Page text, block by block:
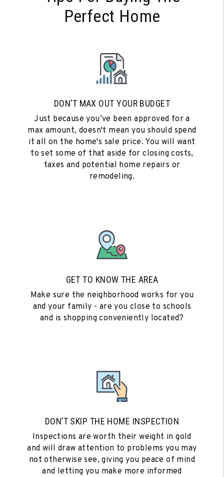
Perfect Home
DON’T MAX OUT YOUR BUDGET
Just because you’ve been approved for a
max amount, doesn't mean you should spend
it all on the home's sale price. You will want
to set some of that aside for closing costs,
taxes and potential home repairs or
remodeling.
GET TO KNOW THE AREA
Make sure the neighborhood works for you
and your family - are you close to schools
and is shopping conveniently located?
DON’T SKIP THE HOME INSPECTION
Inspections are worth their weight in gold
and will draw attention to problems you may
not otherwise see, giving you peace of mind
and letting you make more informed